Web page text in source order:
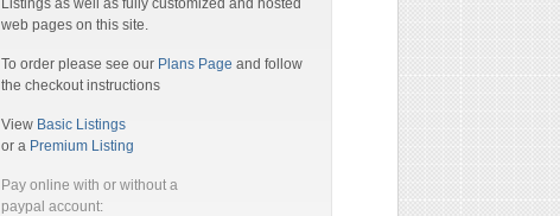
Listings as well as fully customized and hosted
web pages on this site.
To order please see our Plans Page and follow
the checkout instructions
View Basic Listings
or a Premium Listing
Pay online with or without a
paypal account: